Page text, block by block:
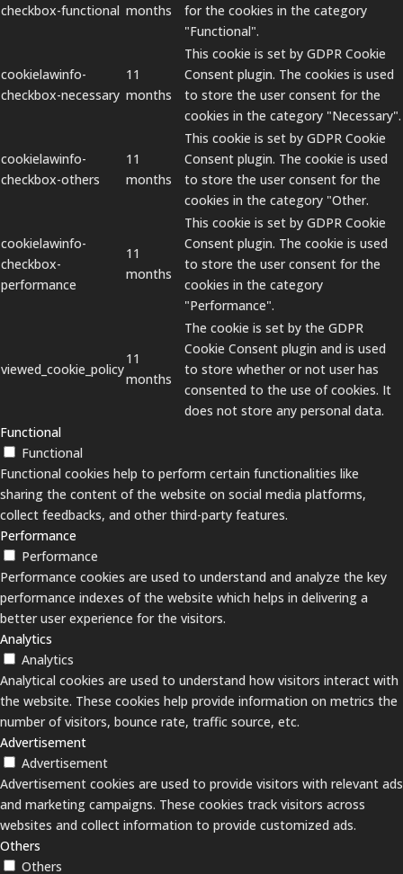
checkbox-functional months
for the cookies in the category
"Functional".
cookielawinfo-
checkbox-necessary
11
months
This cookie is set by GDPR Cookie
Consent plugin. The cookies is used
to store the user consent for the
cookies in the category "Necessary".
cookielawinfo-
checkbox-others
11
months
This cookie is set by GDPR Cookie
Consent plugin. The cookie is used
to store the user consent for the
cookies in the category "Other.
cookielawinfo-
checkbox-
performance
11
months
This cookie is set by GDPR Cookie
Consent plugin. The cookie is used
to store the user consent for the
cookies in the category
"Performance".
viewed_cookie_policy
11
months
The cookie is set by the GDPR
Cookie Consent plugin and is used
to store whether or not user has
consented to the use of cookies. It
does not store any personal data.
Functional
Functional
Functional cookies help to perform certain functionalities like
sharing the content of the website on social media platforms,
collect feedbacks, and other third-party features.
Performance
Performance
Performance cookies are used to understand and analyze the key
performance indexes of the website which helps in delivering a
better user experience for the visitors.
Analytics
Analytics
Analytical cookies are used to understand how visitors interact with
the website. These cookies help provide information on metrics the
number of visitors, bounce rate, traffic source, etc.
Advertisement
Advertisement
Advertisement cookies are used to provide visitors with relevant ads
and marketing campaigns. These cookies track visitors across
websites and collect information to provide customized ads.
Others
Others